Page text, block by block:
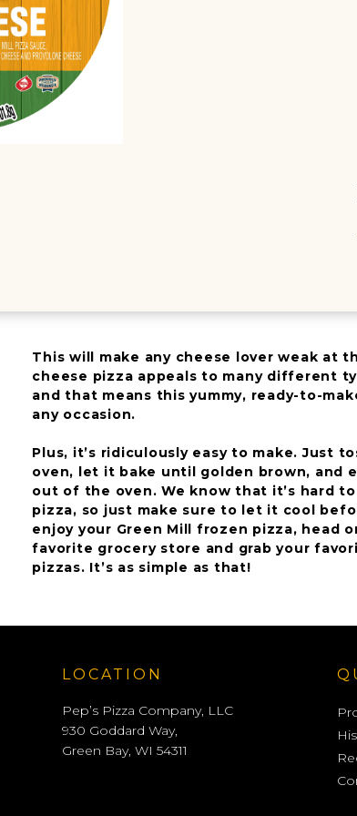
This will make any cheese lover weak at
cheese pizza appeals to many different
and that means this yummy, ready-to-
any occasion.
Plus, it’s ridiculously easy to make. Just
oven, let it bake until golden brown, and
out of the oven. We know that it’s hard
pizza, so just make sure to let it cool
enjoy your Green Mill frozen pizza, head
favorite grocery store and grab your
pizzas. It’s as simple as that!
LOCATION
Pep’s Pizza Company, LLC
930 Goddard Way,
Green Bay, WI 54311